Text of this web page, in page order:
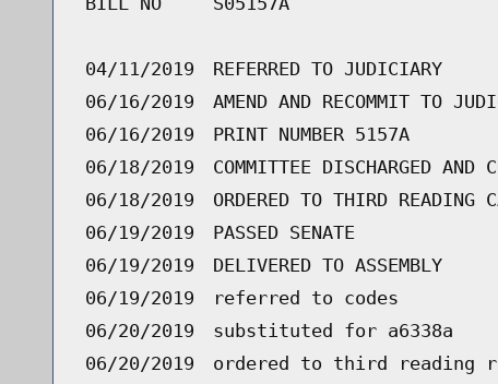
04/11/2019
REFERRED TO JUDICIARY
06/16/2019
AMEND AND RECOMMIT TO
06/16/2019
PRINT NUMBER 5157A
06/18/2019
COMMITTEE DISCHARGED AND
06/18/2019
ORDERED TO THIRD READING
06/19/2019
PASSED SENATE
06/19/2019
DELIVERED TO ASSEMBLY
06/19/2019
referred to codes
06/20/2019
substituted for a6338a
06/20/2019
ordered to third reading